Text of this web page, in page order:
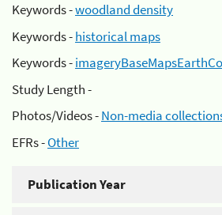
Keywords -woodland density
Keywords -historical maps
Keywords -
Study Length -
Photos/Videos -Non-media
EFRs -Other
Publication Year